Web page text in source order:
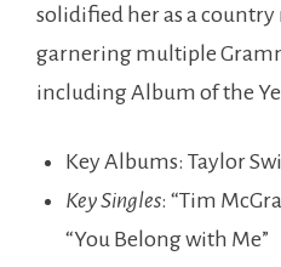
solidified her as a country
garnering multiple
including Album of the
Key Albums: Taylor
Key Singles: “Tim
“You Belong with Me”